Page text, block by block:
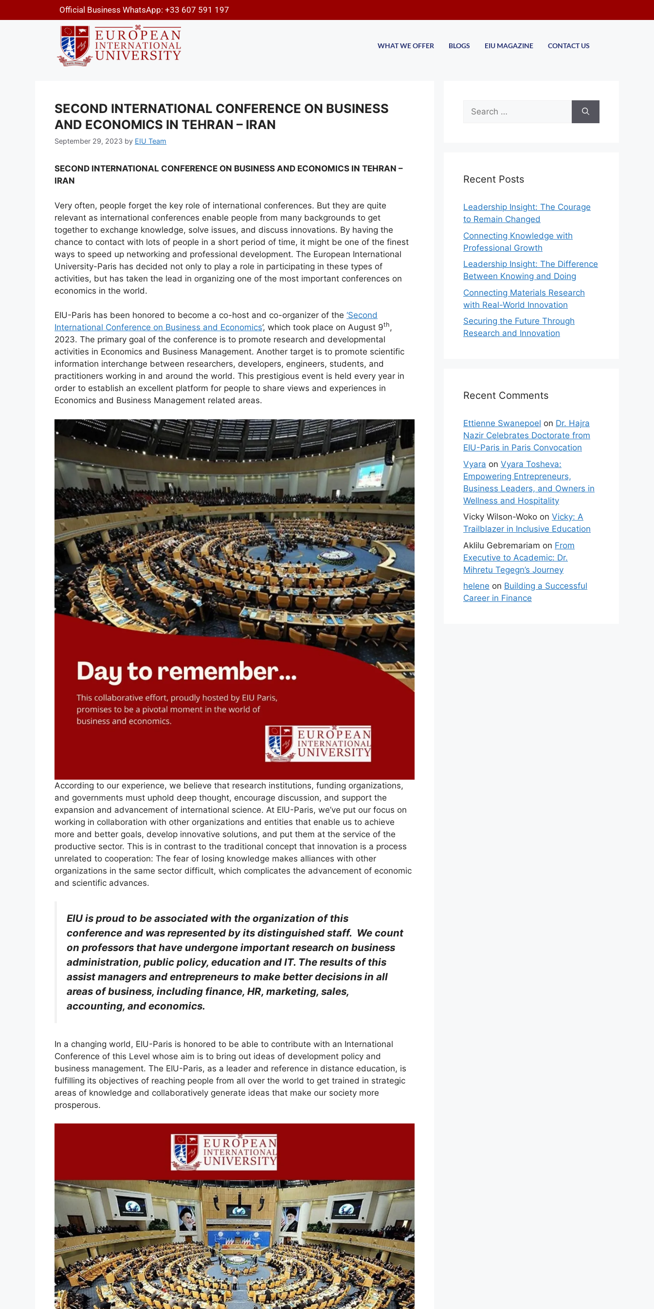
Official Business WhatsApp: +33 607 591 197
WHAT WE OFFER BLOGS EIU MAGAZINE CONTACT US
SECOND INTERNATIONAL CONFERENCE ON BUSINESS
AND ECONOMICS IN TEHRAN – IRAN
September 29, 2023 by EIU Team
SECOND INTERNATIONAL CONFERENCE ON BUSINESS AND ECONOMICS IN TEHRAN –
IRAN
Very often, people forget the key role of international conferences. But they are quite
relevant as international conferences enable people from many backgrounds to get
together to exchange knowledge, solve issues, and discuss innovations. By having the
chance to contact with lots of people in a short period of time, it might be one of the finest
ways to speed up networking and professional development. The European International
University-Paris has decided not only to play a role in participating in these types of
activities, but has taken the lead in organizing one of the most important conferences on
economics in the world.
EIU-Paris has been honored to become a co-host and co-organizer of the ‘Second
International Conference on Business and Economics’, which took place on August 9th,
2023. The primary goal of the conference is to promote research and developmental
activities in Economics and Business Management. Another target is to promote scientific
information interchange between researchers, developers, engineers, students, and
practitioners working in and around the world. This prestigious event is held every year in
order to establish an excellent platform for people to share views and experiences in
Economics and Business Management related areas.
According to our experience, we believe that research institutions, funding organizations,
and governments must uphold deep thought, encourage discussion, and support the
expansion and advancement of international science. At EIU-Paris, we’ve put our focus on
working in collaboration with other organizations and entities that enable us to achieve
more and better goals, develop innovative solutions, and put them at the service of the
productive sector. This is in contrast to the traditional concept that innovation is a process
unrelated to cooperation: The fear of losing knowledge makes alliances with other
organizations in the same sector difficult, which complicates the advancement of economic
and scientific advances.
EIU is proud to be associated with the organization of this
conference and was represented by its distinguished staff. We count
on professors that have undergone important research on business
administration, public policy, education and IT. The results of this
assist managers and entrepreneurs to make better decisions in all
areas of business, including finance, HR, marketing, sales,
accounting, and economics.
In a changing world, EIU-Paris is honored to be able to contribute with an International
Conference of this Level whose aim is to bring out ideas of development policy and
business management. The EIU-Paris, as a leader and reference in distance education, is
fulfilling its objectives of reaching people from all over the world to get trained in strategic
areas of knowledge and collaboratively generate ideas that make our society more
prosperous.
Recent Posts
Leadership Insight: The Courage
to Remain Changed
Connecting Knowledge with
Professional Growth
Leadership Insight: The Difference
Between Knowing and Doing
Connecting Materials Research
with Real-World Innovation
Securing the Future Through
Research and Innovation
Recent Comments
Ettienne Swanepoel on Dr. Hajra
Nazir Celebrates Doctorate from
EIU-Paris in Paris Convocation
Vyara on Vyara Tosheva:
Empowering Entrepreneurs,
Business Leaders, and Owners in
Wellness and Hospitality
Vicky Wilson-Woko on Vicky: A
Trailblazer in Inclusive Education
Aklilu Gebremariam on From
Executive to Academic: Dr.
Mihretu Tegegn’s Journey
helene on Building a Successful
Career in Finance